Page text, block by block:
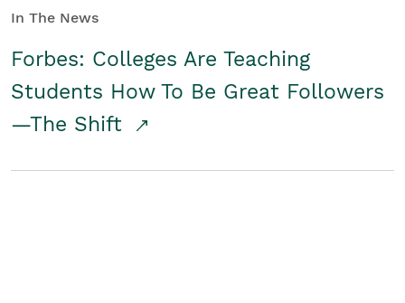
In The News
Forbes: Colleges Are Teaching
Students How To Be Great Followers
—The Shift